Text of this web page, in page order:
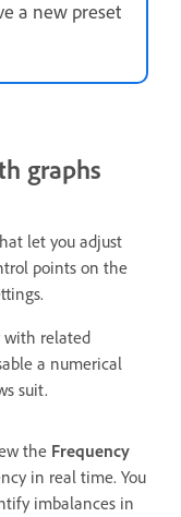
a new preset
graphs
let you adjust
points on the
with related
a numerical
suit.
the Frequency
in real time. You
imbalances in